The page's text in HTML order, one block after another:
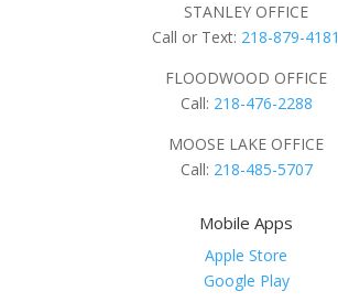
STANLEY OFFICE
Call or Text: 218-879-4181
FLOODWOOD OFFICE
Call: 218-476-2288
MOOSE LAKE OFFICE
Call: 218-485-5707
Mobile Apps
Apple Store
Google Play